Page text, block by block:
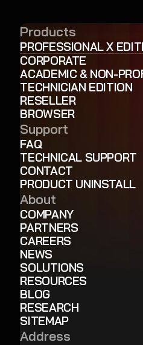
Products
PROFESSIONAL X
CORPORATE
ACADEMIC & NON-
TECHNICIAN EDITION
RESELLER
BROWSER
Support
FAQ
TECHNICAL SUPPORT
CONTACT
PRODUCT UNINSTALL
About
COMPANY
PARTNERS
CAREERS
NEWS
SOLUTIONS
RESOURCES
BLOG
RESEARCH
SITEMAP
Address